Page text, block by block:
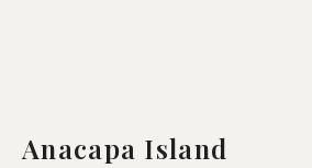
Anacapa Island